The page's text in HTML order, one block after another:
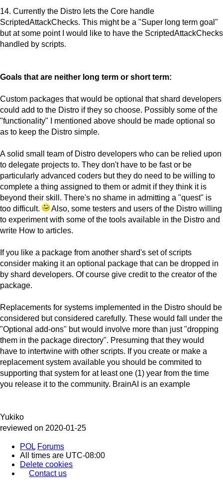
14. Currently the Distro lets the Core handle
ScriptedAttackChecks. This might be a "Super long term goal"
but at some point I would like to have the ScriptedAttackChecks
handled by scripts.
Goals that are neither long term or short term:
Custom packages that would be optional that shard developers
could add to the Distro if they so choose. Possibly some of the
"functionality" I mentioned above should be made optional so
as to keep the Distro simple.
A solid small team of Distro developers who can be relied upon
to delegate projects to. They don't have to be fast or be
particularly advanced coders but they do need to be willing to
complete a thing assigned to them or admit if they think it is
beyond their skill. There's no shame in admitting a "quest" is
too difficult.
Also, some testers and users of the Distro willing
to experiment with some of the tools available in the Distro and
write How to articles.
If you like a package from another shard's set of scripts
consider making it an optional package that can be dropped in
by shard developers. Of course give credit to the creator of the
package.
Replacements for systems implemented in the Distro should be
considered but considered carefully. These would fall under the
"Optional add-ons" but would involve more than just "dropping
them in the package directory". Presuming that they would
have to intertwine with other scripts. If you create or make a
replacement system available you should be commited to
supporting that system for at least one (1) year from the time
you release it to the community. BrainAI is an example
Yukiko
reviewed on 2020-01-25
POL Forums
All times are UTC-08:00
Delete cookies
Contact us